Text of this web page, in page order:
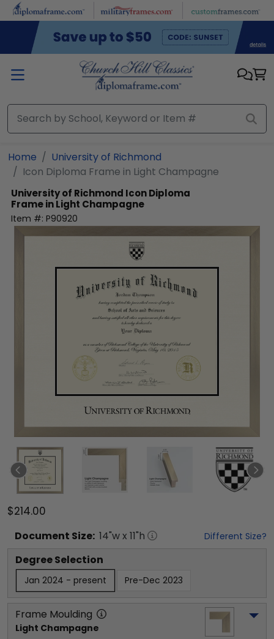
Skip to main content
Home
University of Richmond
Icon Diploma Frame in Light Champagne
University of Richmond Icon Diploma
Frame in Light Champagne
Item #: P90920
$214.00
Document Size: 14"w x 11"h Different Size?
Degree Selection
Jan 2024 - present Pre-Dec 2023
Frame Moulding
Light Champagne